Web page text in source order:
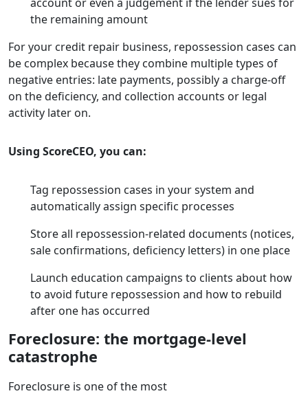
the remaining amount
For your credit repair business, repossession cases can
be complex because they combine multiple types of
negative entries: late payments, possibly a charge-off
on the deficiency, and collection accounts or legal
activity later on.
Using ScoreCEO, you can:
Tag repossession cases in your system and
automatically assign specific processes
Store all repossession-related documents (notices,
sale confirmations, deficiency letters) in one place
Launch education campaigns to clients about how
to avoid future repossession and how to rebuild
after one has occurred
Foreclosure: the mortgage-level
catastrophe
Foreclosure is one of the most